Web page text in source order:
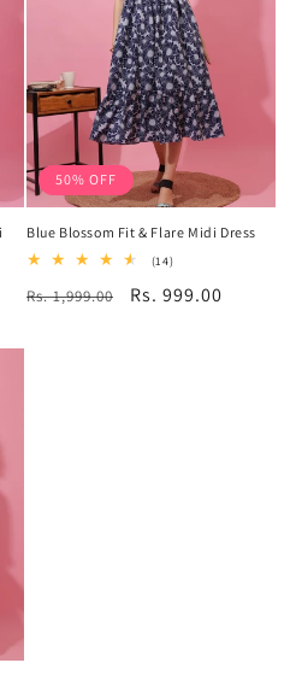
50% OFF
Blue Blossom Fit & Flare Midi Dress
(14)14
reviews
Regular
Rs. 1,999.00
Sale
Rs. 999.00